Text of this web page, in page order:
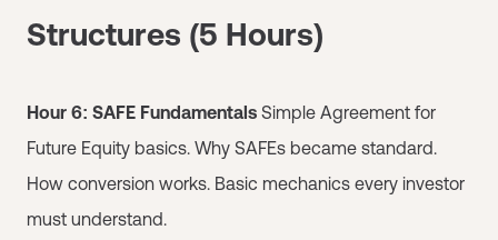
Structures (5 Hours)
Hour 6: SAFE Fundamentals Simple Agreement for
Future Equity basics. Why SAFEs became standard.
How conversion works. Basic mechanics every investor
must understand.